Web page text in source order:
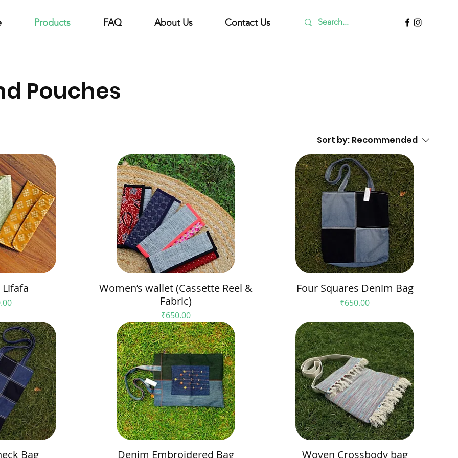
Products FAQ About Us Contact Us
Pouches
Sort by: Recommended
Lifafa
Women’s wallet (Cassette Reel &
Fabric)
Price
₹650.00
Four Squares Denim Bag
Price
₹650.00
Bag Denim Embroidered Bag Woven Crossbody bag